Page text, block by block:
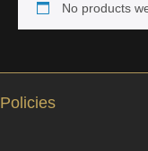
No products
Policies